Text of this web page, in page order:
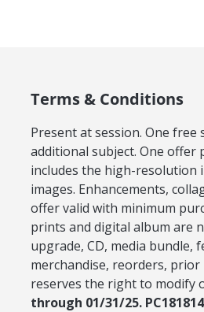
Terms & Conditions
Present at session. One
additional subject. One offer
includes the high-resolution
images. Enhancements,
offer valid with minimum
prints and digital album are
upgrade, CD, media bundle,
merchandise, reorders,
reserves the right to modify
through 01/31/25.